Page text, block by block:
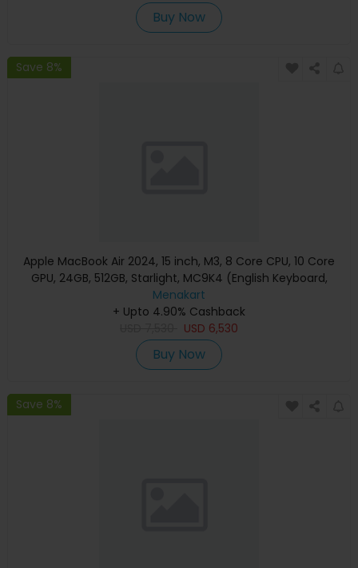
Buy Now
Save 8%
Apple MacBook Air 2024, 15 inch, M3, 8 Core CPU, 10 Core
GPU, 24GB, 512GB, Starlight, MC9K4 (English Keyboard,
Apple Warranty)
Menakart
+ Upto 4.90% Cashback
USD 6,530
Buy Now
Save 8%